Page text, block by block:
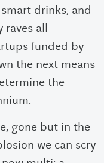
drinks, and
raves all
funded by
the next means
the
gone but in the
we can scry